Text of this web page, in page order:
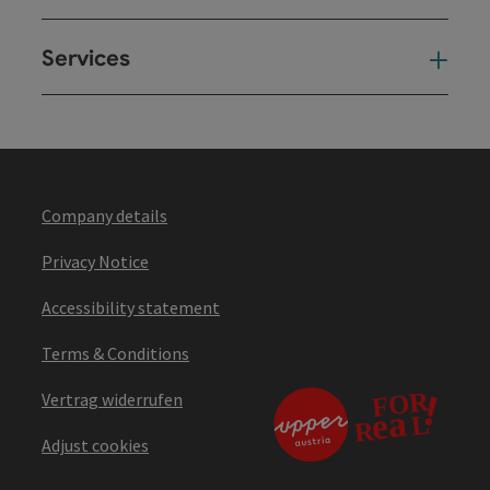
Services
Company details
Privacy Notice
Accessibility statement
Terms & Conditions
Vertrag widerrufen
Adjust cookies